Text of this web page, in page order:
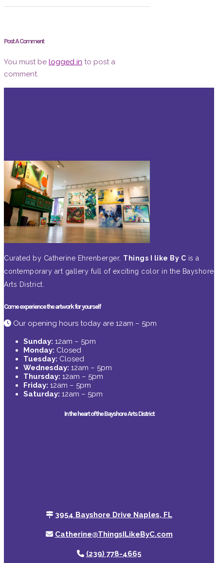
Post A Comment
You must be logged in to post a
comment.
Curated by Catherine Ehrenberger, Things I like By C is a
contemporary art gallery full of exciting color in the Bayshore
Arts District.
Come experience the artwork for yourself
Our opening hours today are 12am – 5pm
Sunday: 12am – 5pm
Monday: Closed
Tuesday: Closed
Wednesday: 12am – 5pm
Thursday: 12am – 5pm
Friday: 12am – 5pm
Saturday: 12am – 5pm
In the heart of the Bayshore Arts District
3954 Bayshore Drive Naples, FL
Catherine@ThingsILikeByC.com
(239) 778-4665